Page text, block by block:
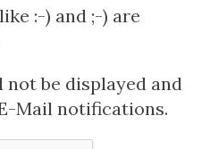
:-) and ;-) are
be displayed and
Mail notifications.